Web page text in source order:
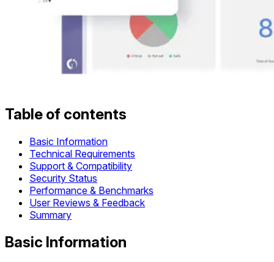
Table of contents
Basic Information
Technical Requirements
Support & Compatibility
Security Status
Performance & Benchmarks
User Reviews & Feedback
Summary
Basic Information